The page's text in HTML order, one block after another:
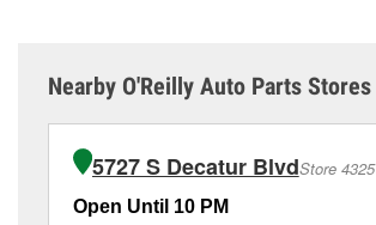
Nearby O'Reilly Auto Parts Stores
5727 S Decatur BlvdStore 4325
Open Until 10 PM